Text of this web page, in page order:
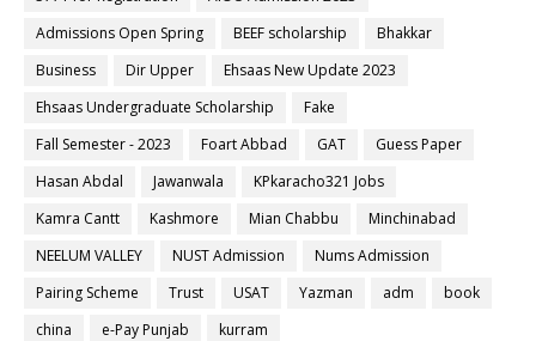
Admissions Open Spring
BEEF scholarship
Bhakkar
Business
Dir Upper
Ehsaas New Update 2023
Ehsaas Undergraduate Scholarship
Fake
Fall Semester - 2023
Foart Abbad GAT
Guess Paper
Hasan Abdal
Jawanwala
KPkaracho321 Jobs
Kamra Cantt
Kashmore Mian Chabbu
Minchinabad
NEELUM VALLEY
NUST Admission
Nums Admission
Pairing Scheme
Trust USAT Yazman adm
book
china
e-Pay Punjab kurram